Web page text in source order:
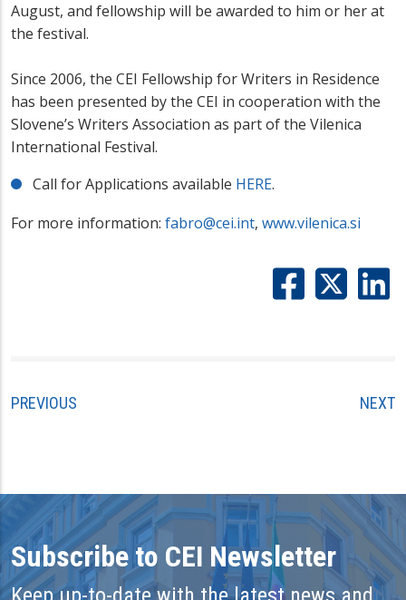
August, and fellowship will be awarded to him or her at
the festival.
Since 2006, the CEI Fellowship for Writers in Residence
has been presented by the CEI in cooperation with the
Slovene’s Writers Association as part of the Vilenica
International Festival.
Call for Applications available HERE.
For more information: fabro@cei.int, www.vilenica.si
PREVIOUS NEXT
Subscribe to CEI Newsletter